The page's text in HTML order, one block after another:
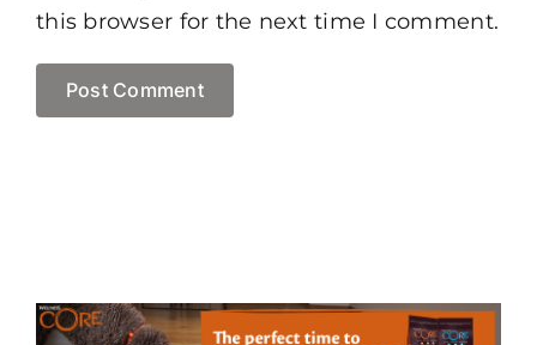
this browser for the next time I comment.